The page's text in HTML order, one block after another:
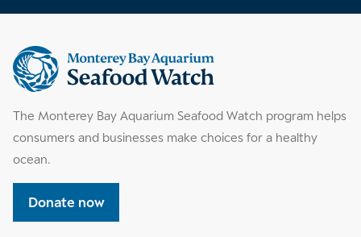
Supplemental
information
The Monterey Bay Aquarium Seafood Watch program helps
consumers and businesses make choices for a healthy
ocean.
Donate now